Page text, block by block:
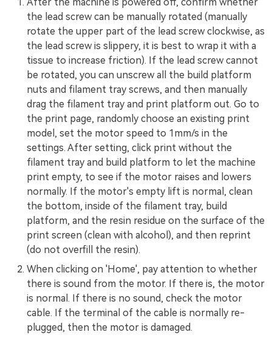
the lead screw can be manually rotated (manually
rotate the upper part of the lead screw clockwise, as
the lead screw is slippery, it is best to wrap it with a
tissue to increase friction). If the lead screw cannot
be rotated, you can unscrew all the build platform
nuts and filament tray screws, and then manually
drag the filament tray and print platform out. Go to
the print page, randomly choose an existing print
model, set the motor speed to 1mm/s in the
settings. After setting, click print without the
filament tray and build platform to let the machine
print empty, to see if the motor raises and lowers
normally. If the motor's empty lift is normal, clean
the bottom, inside of the filament tray, build
platform, and the resin residue on the surface of the
print screen (clean with alcohol), and then reprint
(do not overfill the resin).
When clicking on 'Home', pay attention to whether
there is sound from the motor. If there is, the motor
is normal. If there is no sound, check the motor
cable. If the terminal of the cable is normally re-
plugged, then the motor is damaged.